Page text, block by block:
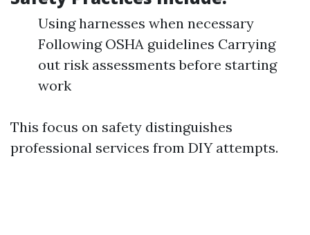
Using harnesses when necessary
Following OSHA guidelines Carrying
out risk assessments before starting
work
This focus on safety distinguishes
professional services from DIY attempts.